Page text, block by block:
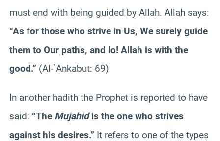
must end with being guided by Allah. Allah says:
“As for those who strive in Us, We surely guide
them to Our paths, and lo! Allah is with the
good.” (Al-`Ankabut: 69)
In another hadith the Prophet is reported to have
said: “The Mujahidis the one who strives
against his desires.” It refers to one of the types